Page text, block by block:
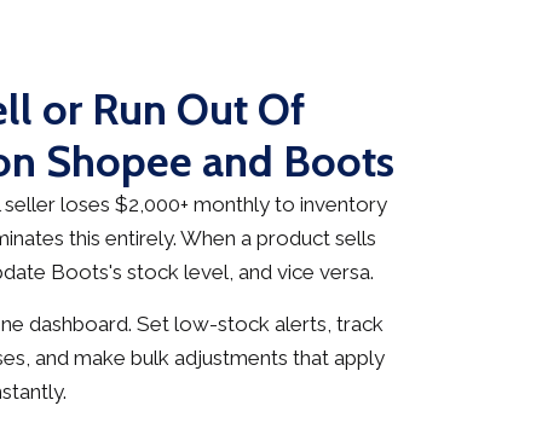
or Run Out Of
Shopee and Boots
loses $2,000+ monthly to inventory
this entirely. When a product sells
Boots's stock level, and vice versa.
dashboard. Set low-stock alerts, track
and make bulk adjustments that apply